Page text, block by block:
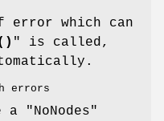
error which can
" is called,
errors
a
"NoNodes"